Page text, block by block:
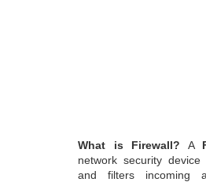
What is Firewall? A
network security device
and filters incoming